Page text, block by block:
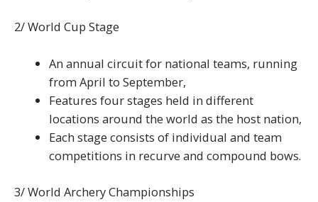
2/ World Cup Stage
An annual circuit for national teams, running
from April to September,
Features four stages held in different
locations around the world as the host nation,
Each stage consists of individual and team
competitions in recurve and compound bows.
3/ World Archery Championships